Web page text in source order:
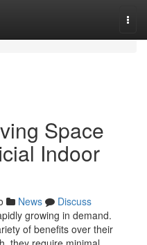
Space
Indoor
News
Discuss
growing in demand.
of benefits over their